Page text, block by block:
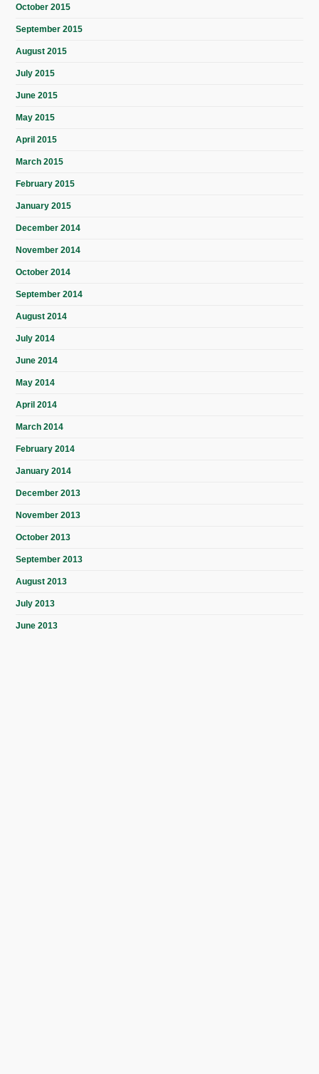
October 2015
September 2015
August 2015
July 2015
June 2015
May 2015
April 2015
March 2015
February 2015
January 2015
December 2014
November 2014
October 2014
September 2014
August 2014
July 2014
June 2014
May 2014
April 2014
March 2014
February 2014
January 2014
December 2013
November 2013
October 2013
September 2013
August 2013
July 2013
June 2013